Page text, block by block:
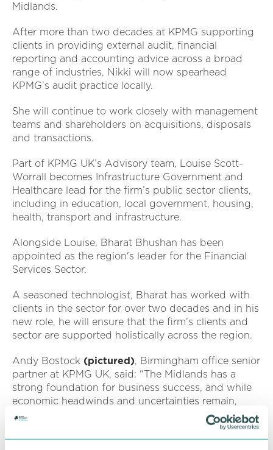
Midlands.
After more than two decades at KPMG supporting
clients in providing external audit, financial
reporting and accounting advice across a broad
range of industries, Nikki will now spearhead
KPMG’s audit practice locally.
She will continue to work closely with management
teams and shareholders on acquisitions, disposals
and transactions.
Part of KPMG UK’s Advisory team, Louise Scott-
Worrall becomes Infrastructure Government and
Healthcare lead for the firm’s public sector clients,
including in education, local government, housing,
health, transport and infrastructure.
Alongside Louise, Bharat Bhushan has been
appointed as the region's leader for the Financial
Services Sector.
A seasoned technologist, Bharat has worked with
clients in the sector for over two decades and in his
new role, he will ensure that the firm’s clients and
sector are supported holistically across the region.
Andy Bostock (pictured), Birmingham office senior
partner at KPMG UK, said: “The Midlands has a
strong foundation for business success, and while
economic headwinds and uncertainties remain,
2025 promises to be a year of opportunity for